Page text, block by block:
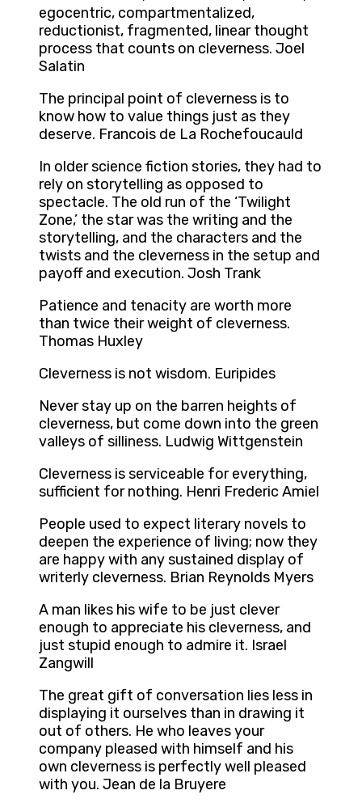
egocentric, compartmentalized,
reductionist, fragmented, linear thought
process that counts on cleverness. Joel
Salatin
The principal point of cleverness is to
know how to value things just as they
deserve. Francois de La Rochefoucauld
In older science fiction stories, they had to
rely on storytelling as opposed to
spectacle. The old run of the ‘Twilight
Zone,’ the star was the writing and the
storytelling, and the characters and the
twists and the cleverness in the setup and
payoff and execution. Josh Trank
Patience and tenacity are worth more
than twice their weight of cleverness.
Thomas Huxley
Cleverness is not wisdom. Euripides
Never stay up on the barren heights of
cleverness, but come down into the green
valleys of silliness. Ludwig Wittgenstein
Cleverness is serviceable for everything,
sufficient for nothing. Henri Frederic Amiel
People used to expect literary novels to
deepen the experience of living; now they
are happy with any sustained display of
writerly cleverness. Brian Reynolds Myers
A man likes his wife to be just clever
enough to appreciate his cleverness, and
just stupid enough to admire it. Israel
Zangwill
The great gift of conversation lies less in
displaying it ourselves than in drawing it
out of others. He who leaves your
company pleased with himself and his
own cleverness is perfectly well pleased
with you. Jean de la Bruyere